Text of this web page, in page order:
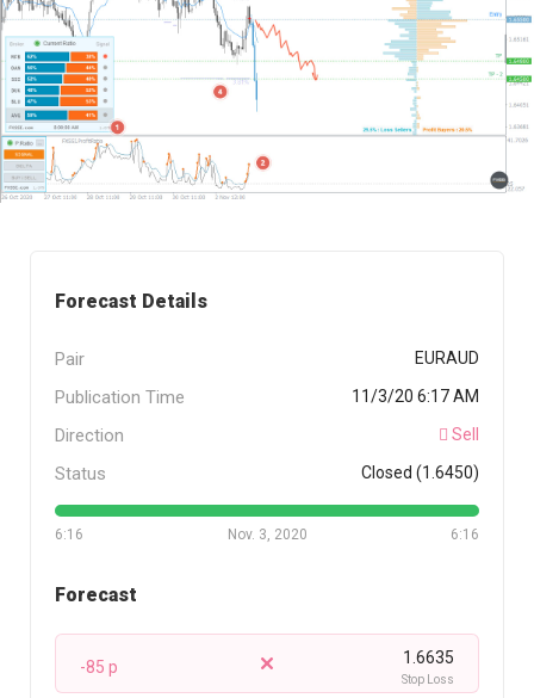
Forecast Details
Pair EURAUD
Publication Time 11/3/20 6:17 AM
Direction Sell
Status Closed (1.6450)
6:16 6:16
Nov. 3, 2020
Forecast
-85 p 1.6635
Stop Loss